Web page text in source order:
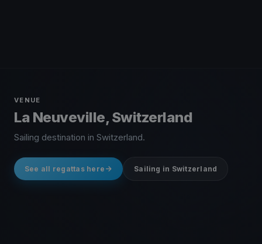
VENUE
La Neuveville, Switzerland
Sailing destination in Switzerland.
See all regattas here Sailing in Switzerland